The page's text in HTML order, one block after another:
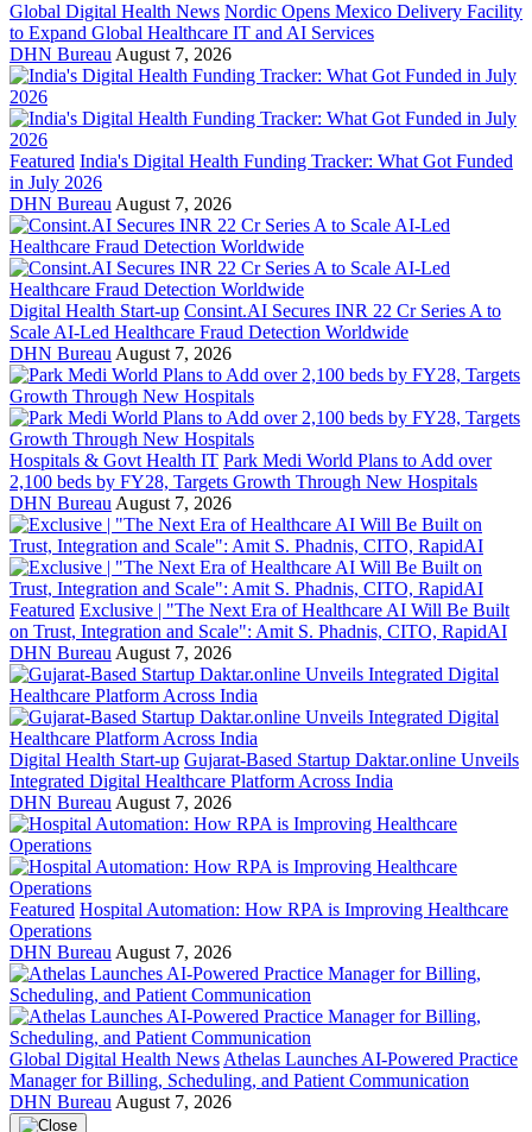
Global Digital Health News Nordic Opens Mexico Delivery Facility
to Expand Global Healthcare IT and AI Services
DHN Bureau August 7, 2026
Featured India's Digital Health Funding Tracker: What Got Funded
in July 2026
DHN Bureau August 7, 2026
Digital Health Start-up Consint.AI Secures INR 22 Cr Series A to
Scale AI-Led Healthcare Fraud Detection Worldwide
DHN Bureau August 7, 2026
Hospitals & Govt Health IT Park Medi World Plans to Add over
2,100 beds by FY28, Targets Growth Through New Hospitals
DHN Bureau August 7, 2026
Featured Exclusive | "The Next Era of Healthcare AI Will Be Built
on Trust, Integration and Scale": Amit S. Phadnis, CITO, RapidAI
DHN Bureau August 7, 2026
Digital Health Start-up Gujarat-Based Startup Daktar.online Unveils
Integrated Digital Healthcare Platform Across India
DHN Bureau August 7, 2026
Featured Hospital Automation: How RPA is Improving Healthcare
Operations
DHN Bureau August 7, 2026
Global Digital Health News Athelas Launches AI-Powered Practice
Manager for Billing, Scheduling, and Patient Communication
DHN Bureau August 7, 2026